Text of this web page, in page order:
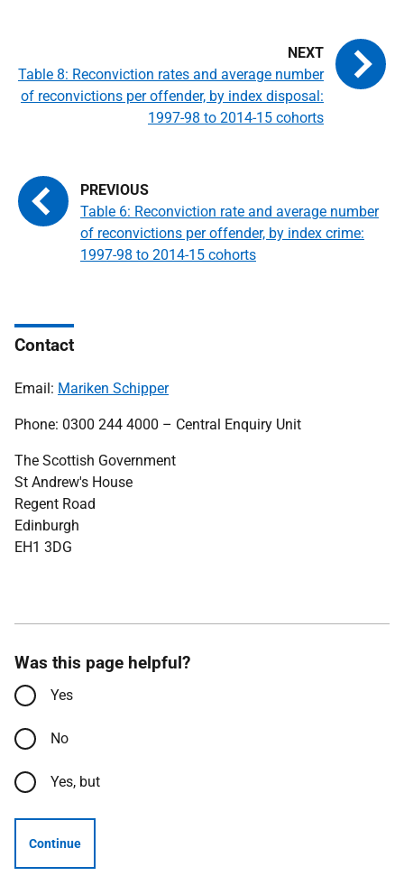
Table 6: Reconviction rate and average number
of reconvictions per offender, by index crime:
1997-98 to 2014-15 cohorts
Table 8: Reconviction rates and average number
of reconvictions per offender, by index disposal:
1997-98 to 2014-15 cohorts
Contact
Email: Mariken Schipper
Phone: 0300 244 4000 – Central Enquiry Unit
The Scottish Government
St Andrew's House
Regent Road
Edinburgh
EH1 3DG
Was this page helpful?
Yes
No
Yes, but
Continue